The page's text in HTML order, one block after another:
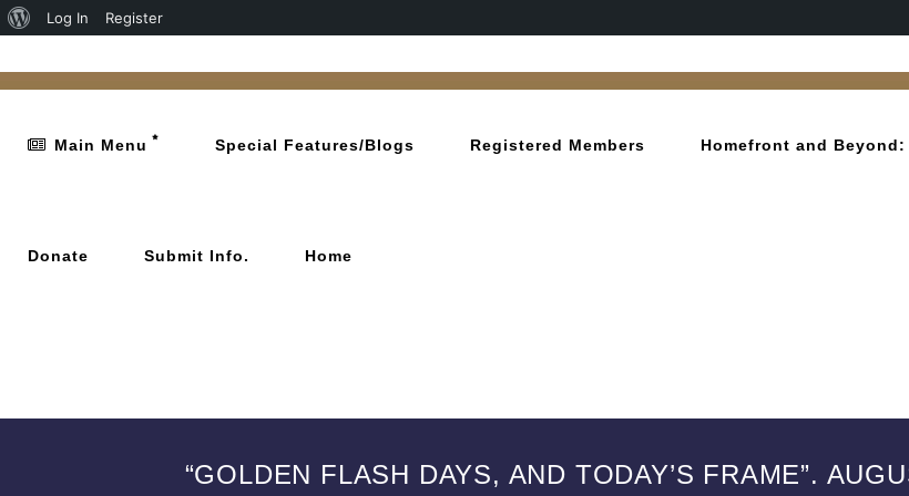
Log In Register
Main Menu Special Features/Blogs Registered Members Homefront and
Donate Submit Info. Home
“GOLDEN FLASH DAYS, AND TODAY’S FRAME”.